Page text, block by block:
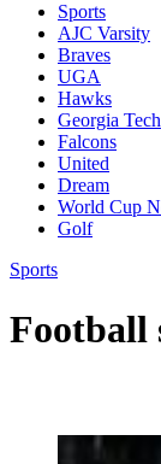
Sports
AJC Varsity
Braves
UGA
Hawks
Georgia Tech
Falcons
United
Dream
World Cup
Golf
Sports
Football